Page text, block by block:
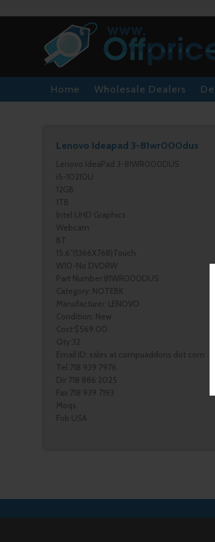
Home Wholesale Dealers
Lenovo Ideapad 3-81wr000dus
Lenovo IdeaPad 3-81WR000DUS
i5-10210U
12GB
1TB
Intel UHD Graphics
Webcam
BT
15.6″(1366X768)Touch
W10-No DVDRW
Part Number:81WR000DUS
Category: NOTEBK
Manufacturer: LENOVO
Condition: New
Cost:$569.00
Qty:32
Email ID: sales at compuaddons dot com
Tel 718 939 7976
Dir 718 886 2025
Fax 718 939 7193
Moqs.
Fob USA